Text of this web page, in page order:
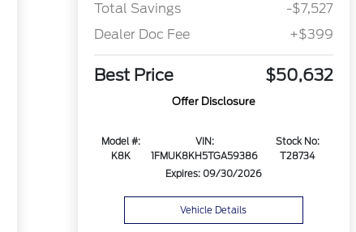
Total Savings
-$7,527
Dealer Doc Fee
+$399
Best Price $50,632
Offer Disclosure
Model #:
K8K
VIN:
1FMUK8KH5TGA59386
Stock No:
T28734
Expires: 09/30/2026
Vehicle Details